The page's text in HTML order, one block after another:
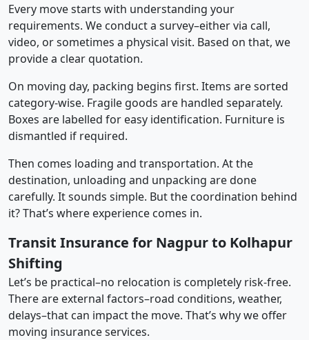
Every move starts with understanding your
requirements. We conduct a survey–either via call,
video, or sometimes a physical visit. Based on that, we
provide a clear quotation.
On moving day, packing begins first. Items are sorted
category-wise. Fragile goods are handled separately.
Boxes are labelled for easy identification. Furniture is
dismantled if required.
Then comes loading and transportation. At the
destination, unloading and unpacking are done
carefully. It sounds simple. But the coordination behind
it? That’s where experience comes in.
Transit Insurance for Nagpur to Kolhapur
Shifting
Let’s be practical–no relocation is completely risk-free.
There are external factors–road conditions, weather,
delays–that can impact the move. That’s why we offer
moving insurance services.